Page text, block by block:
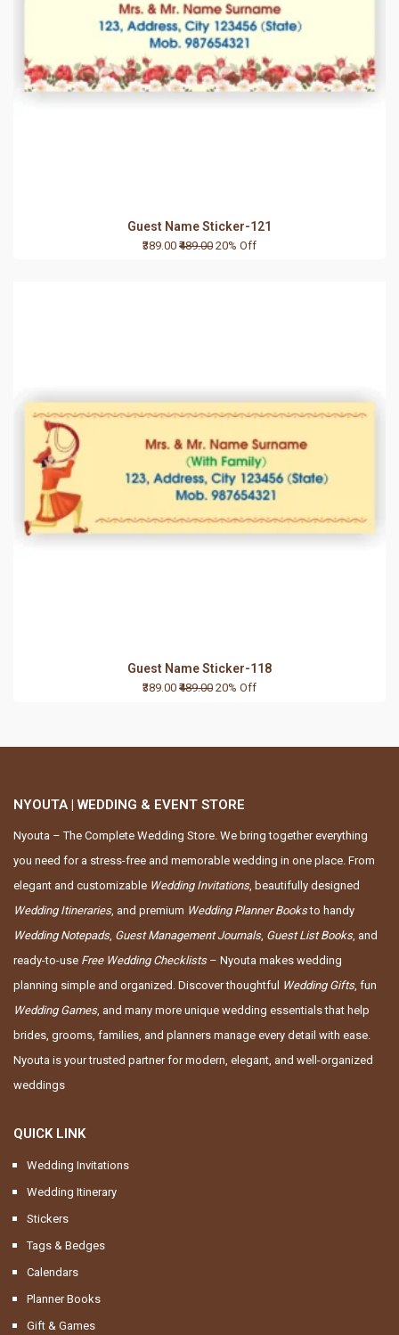
Guest Name Sticker-121
₹389.00 ₹489.00 20% Off
Guest Name Sticker-118
₹389.00 ₹489.00 20% Off
NYOUTA | WEDDING & EVENT STORE
Nyouta – The Complete Wedding Store. We bring together everything
you need for a stress-free and memorable wedding in one place. From
elegant and customizable Wedding Invitations, beautifully designed
Wedding Itineraries, and premium Wedding Planner Booksto handy
Wedding Notepads, Guest Management Journals, Guest List Books, and
ready-to-use Free Wedding Checklists– Nyouta makes wedding
planning simple and organized. Discover thoughtful Wedding Gifts, fun
Wedding Games, and many more unique wedding essentials that help
brides, grooms, families, and planners manage every detail with ease.
Nyouta is your trusted partner for modern, elegant, and well-organized
weddings
QUICK LINK
Wedding Invitations
Wedding Itinerary
Stickers
Tags & Bedges
Calendars
Planner Books
Gift & Games